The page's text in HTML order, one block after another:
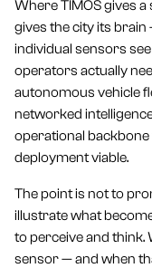
Where TIMOS gives
gives the city its
individual sensors
operators actually
autonomous vehicle
networked
operational
deployment viable.
The point is not to
illustrate what
to perceive and
sensor — and when